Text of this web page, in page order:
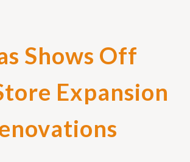
Shows Off
Expansion